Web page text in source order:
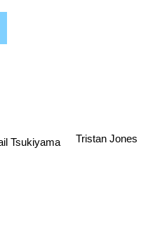
Tsukiyama Tristan Jones